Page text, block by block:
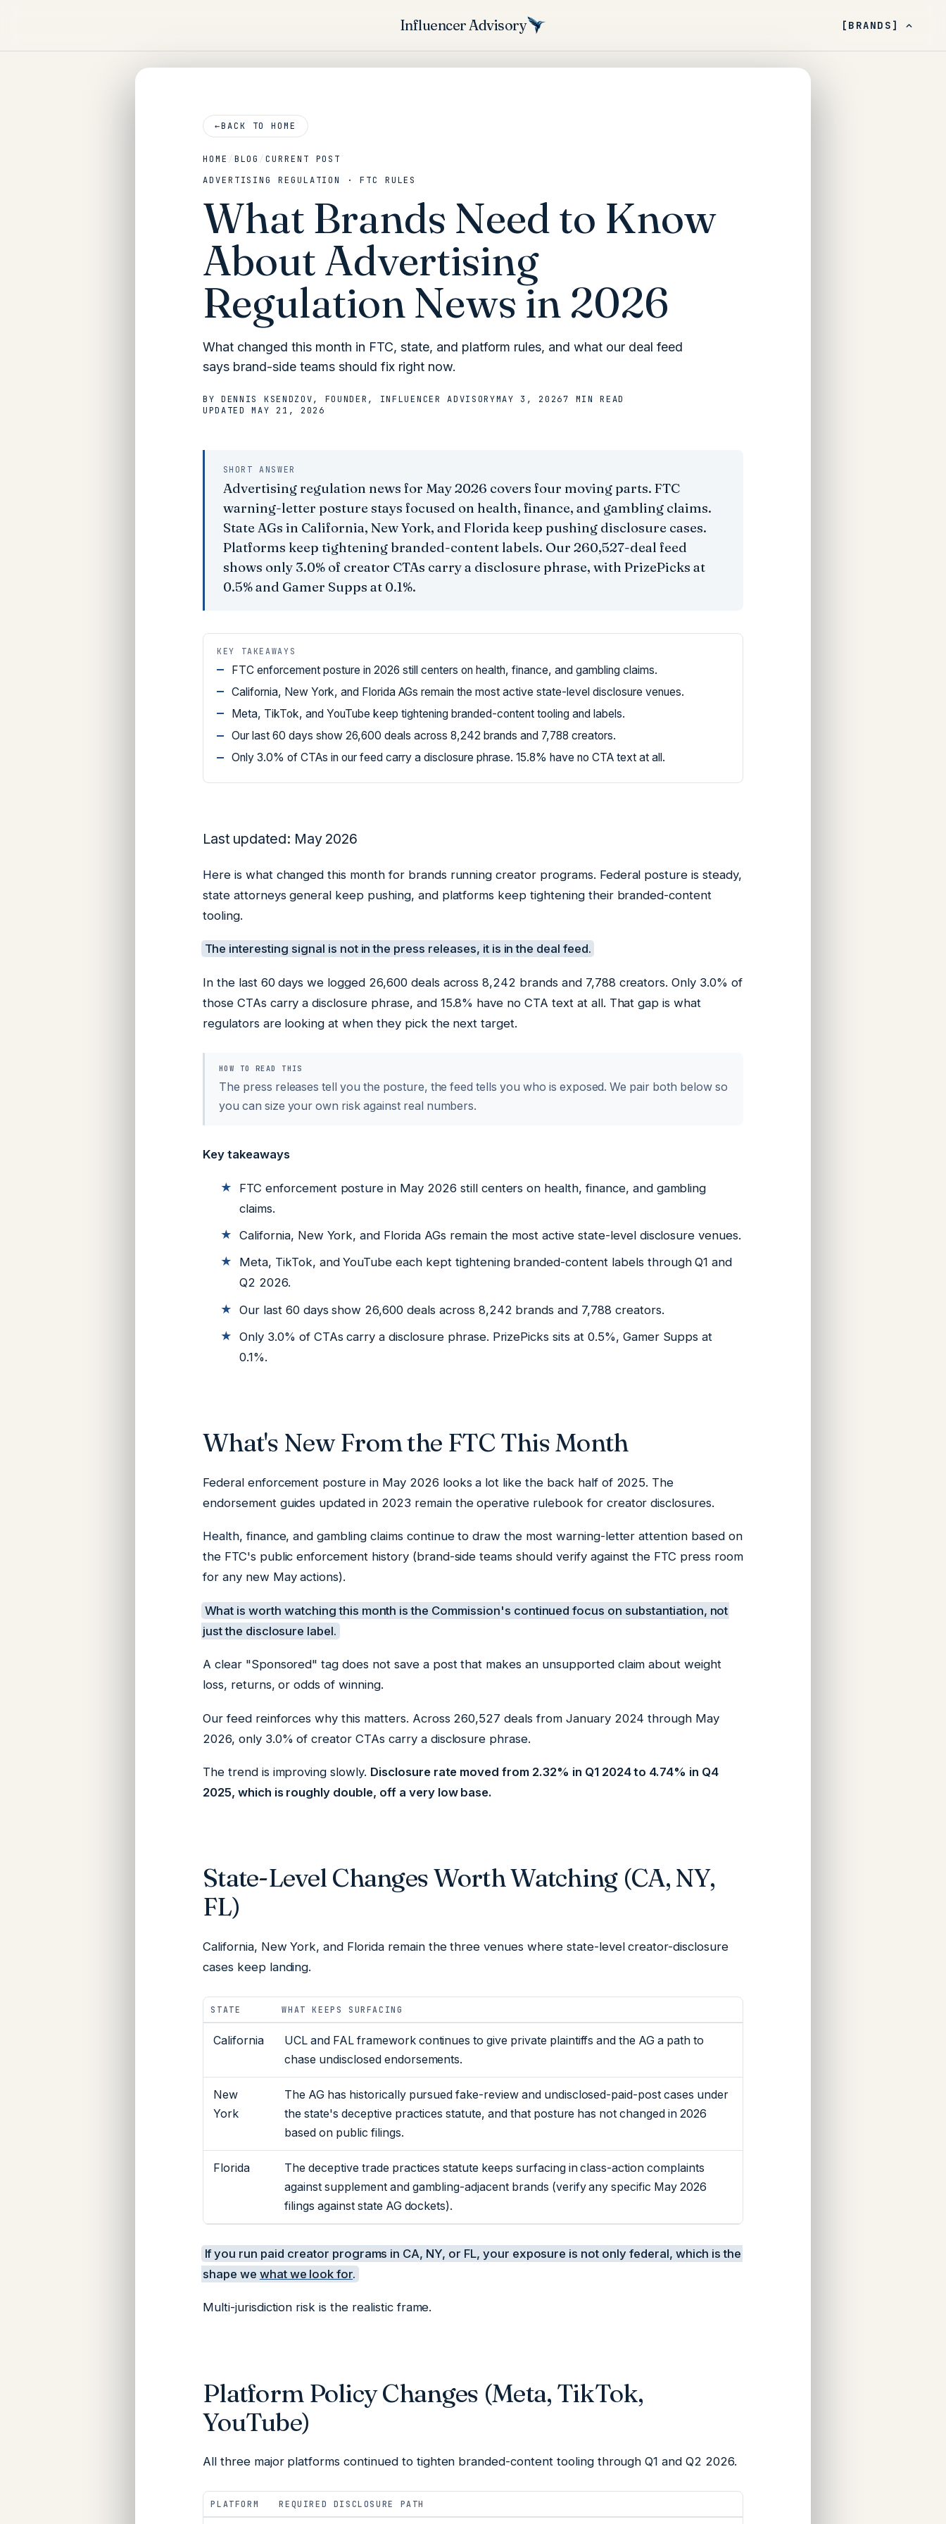
Influencer Advisory [BRANDS]
←BACK TO HOME
HOME / BLOG /CURRENT POST
ADVERTISING REGULATION · FTC RULES
What Brands Need to Know
About Advertising
Regulation News in 2026
What changed this month in FTC, state, and platform rules, and what our deal feed
says brand-side teams should fix right now.
BY DENNIS KSENDZOV, FOUNDER, INFLUENCER ADVISORYMAY 3, 20267 MIN
READ
UPDATEDMAY 21, 2026
SHORT ANSWER
Advertising regulation news for May 2026 covers four moving parts. FTC
warning-letter posture stays focused on health, finance, and gambling claims.
State AGs in California, New York, and Florida keep pushing disclosure cases.
Platforms keep tightening branded-content labels. Our 260,527-deal feed
shows only 3.0% of creator CTAs carry a disclosure phrase, with PrizePicks at
0.5% and Gamer Supps at 0.1%.
KEY TAKEAWAYS
FTC enforcement posture in 2026 still centers on health, finance, and gambling claims.
California, New York, and Florida AGs remain the most active state-level disclosure venues.
Meta, TikTok, and YouTube keep tightening branded-content tooling and labels.
Our last 60 days show 26,600 deals across 8,242 brands and 7,788 creators.
Only 3.0% of CTAs in our feed carry a disclosure phrase. 15.8% have no CTA text at all.
Last updated: May 2026
Here is what changed this month for brands running creator programs. Federal posture is steady,
state attorneys general keep pushing, and platforms keep tightening their branded-content
tooling.
The interesting signal is not in the press releases, it is in the deal feed.
In the last 60 days we logged 26,600 deals across 8,242 brands and 7,788 creators. Only 3.0% of
those CTAs carry a disclosure phrase, and 15.8% have no CTA text at all. That gap is what
regulators are looking at when they pick the next target.
HOW TO READ THIS
The press releases tell you the posture, the feed tells you who is exposed. We pair both below so
you can size your own risk against real numbers.
Key takeaways
FTC enforcement posture in May 2026 still centers on health, finance, and gambling
claims.
California, New York, and Florida AGs remain the most active state-level disclosure venues.
Meta, TikTok, and YouTube each kept tightening branded-content labels through Q1 and
Q2 2026.
Our last 60 days show 26,600 deals across 8,242 brands and 7,788 creators.
Only 3.0% of CTAs carry a disclosure phrase. PrizePicks sits at 0.5%, Gamer Supps at
0.1%.
What's New From the FTC This Month
Federal enforcement posture in May 2026 looks a lot like the back half of 2025. The
endorsement guides updated in 2023 remain the operative rulebook for creator disclosures.
Health, finance, and gambling claims continue to draw the most warning-letter attention based on
the FTC's public enforcement history (brand-side teams should verify against the FTC press room
for any new May actions).
What is worth watching this month is the Commission's continued focus on substantiation, not
just the disclosure label.
A clear "Sponsored" tag does not save a post that makes an unsupported claim about weight
loss, returns, or odds of winning.
Our feed reinforces why this matters. Across 260,527 deals from January 2024 through May
2026, only 3.0% of creator CTAs carry a disclosure phrase.
The trend is improving slowly. Disclosure rate moved from 2.32% in Q1 2024 to 4.74% in Q4
2025, which is roughly double, off a very low base.
State-Level Changes Worth Watching (CA, NY,
FL)
California, New York, and Florida remain the three venues where state-level creator-disclosure
cases keep landing.
STATE WHAT KEEPS SURFACING
California
UCL and FAL framework continues to give private plaintiffs and the AG a path to
chase undisclosed endorsements.
New
York
The AG has historically pursued fake-review and undisclosed-paid-post cases under
the state's deceptive practices statute, and that posture has not changed in 2026
based on public filings.
Florida
The deceptive trade practices statute keeps surfacing in class-action complaints
against supplement and gambling-adjacent brands (verify any specific May 2026
filings against state AG dockets).
If you run paid creator programs in CA, NY, or FL, your exposure is not only federal, which is the
shape we what we look for.
Multi-jurisdiction risk is the realistic frame.
Platform Policy Changes (Meta, TikTok,
YouTube)
All three major platforms continued to tighten branded-content tooling through Q1 and Q2 2026.
PLATFORM REQUIRED DISCLOSURE PATH